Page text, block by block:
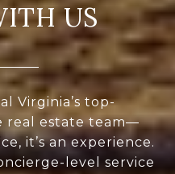
US
Virginia’s top-
real estate team—
it’s an experience.
level service